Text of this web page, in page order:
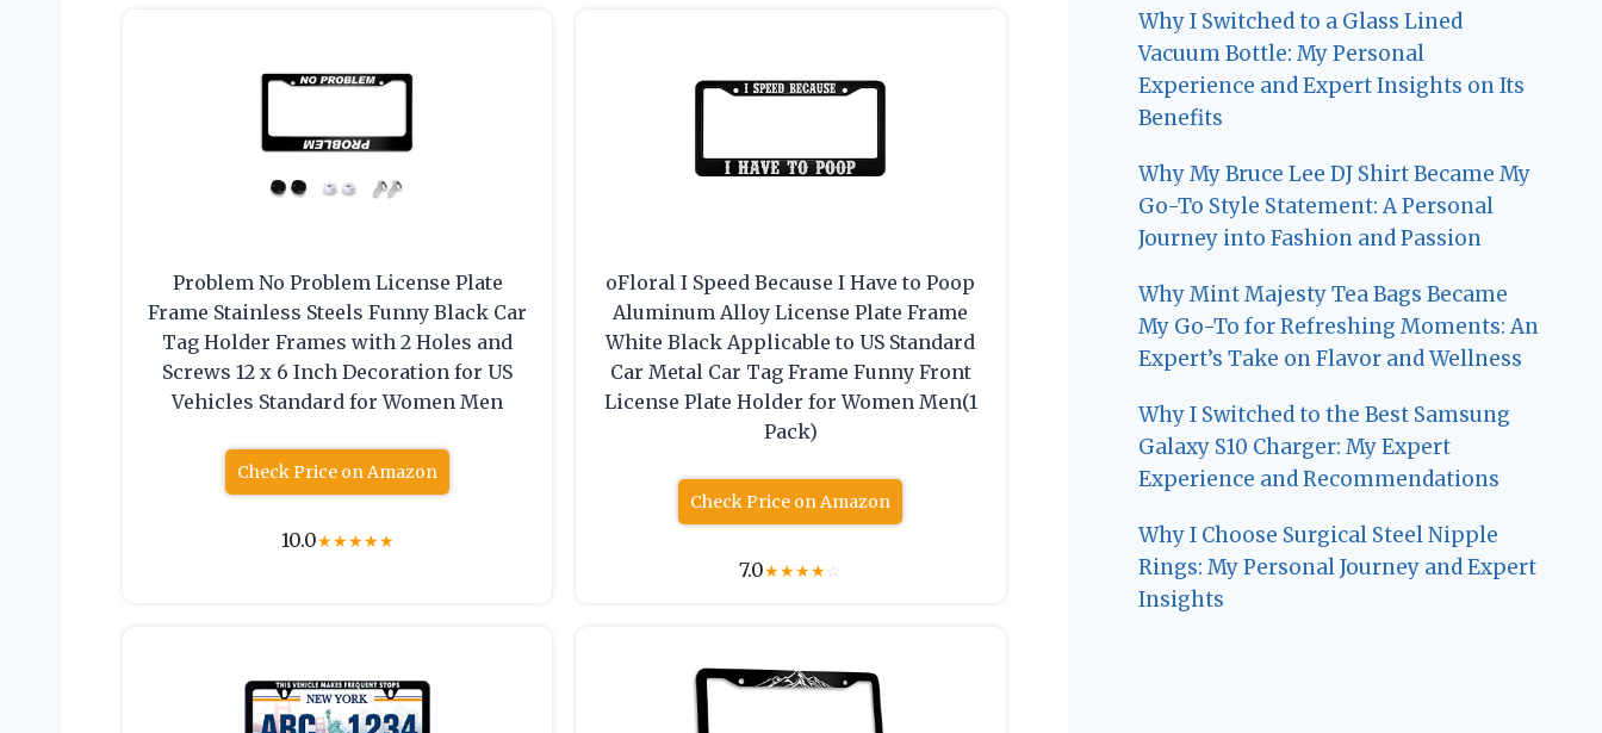
Problem No Problem License Plate
Frame Stainless Steels Funny Black Car
Tag Holder Frames with 2 Holes and
Screws 12 x 6 Inch Decoration for US
Vehicles Standard for Women Men
Check Price on Amazon
10.0★★★★★
oFloral I Speed Because I Have to Poop
Aluminum Alloy License Plate Frame
White Black Applicable to US Standard
Car Metal Car Tag Frame Funny Front
License Plate Holder for Women Men(1
Pack)
Check Price on Amazon
7.0★★★★☆
Why I Switched to a Glass Lined
Vacuum Bottle: My Personal
Experience and Expert Insights on Its
Benefits
Why My Bruce Lee DJ Shirt Became My
Go-To Style Statement: A Personal
Journey into Fashion and Passion
Why Mint Majesty Tea Bags Became
My Go-To for Refreshing Moments: An
Expert’s Take on Flavor and Wellness
Why I Switched to the Best Samsung
Galaxy S10 Charger: My Expert
Experience and Recommendations
Why I Choose Surgical Steel Nipple
Rings: My Personal Journey and Expert
Insights